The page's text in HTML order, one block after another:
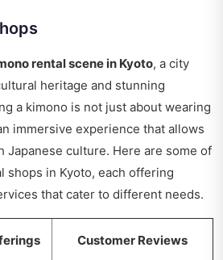
rental scene in Kyoto, a city
heritage and stunning
a kimono is not just about wearing
immersive experience that allows
Japanese culture. Here are some of
shops in Kyoto, each offering
that cater to different needs.
Customer Reviews